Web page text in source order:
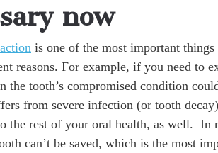
now
is one of the most important things
reasons. For example, if you need to
the tooth’s compromised condition
from severe infection (or tooth
the rest of your oral health, as well. In
can’t be saved, which is the most